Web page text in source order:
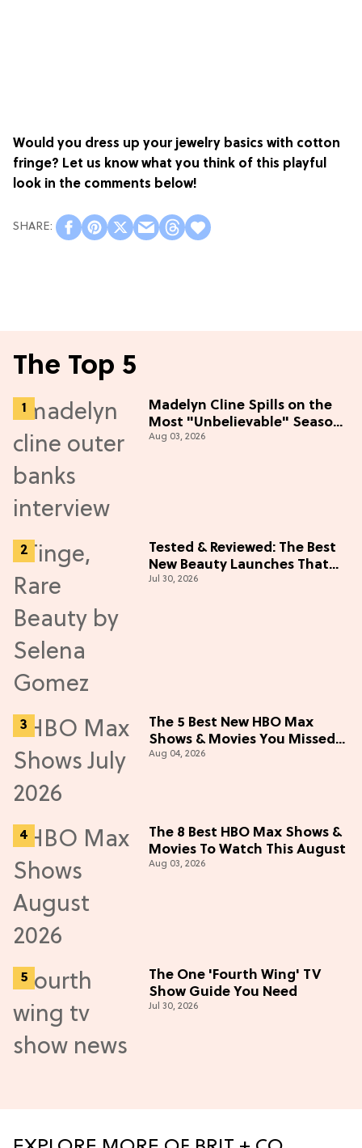
Would you dress up your jewelry basics with cotton
fringe? Let us know what you think of this playful
look in the comments below!
The Top 5
Madelyn Cline Spills on the
Most "Unbelievable" Season
5 Cast Adventure (Exclusive)
Aug 03, 2026
Tested & Reviewed: The Best
New Beauty Launches That
Live Up to the Hype
Jul 30, 2026
The 5 Best New HBO Max
Shows & Movies You Missed
in July 2026
Aug 04, 2026
The 8 Best HBO Max Shows &
Movies To Watch This August
Aug 03, 2026
The One 'Fourth Wing' TV
Show Guide You Need
Jul 30, 2026